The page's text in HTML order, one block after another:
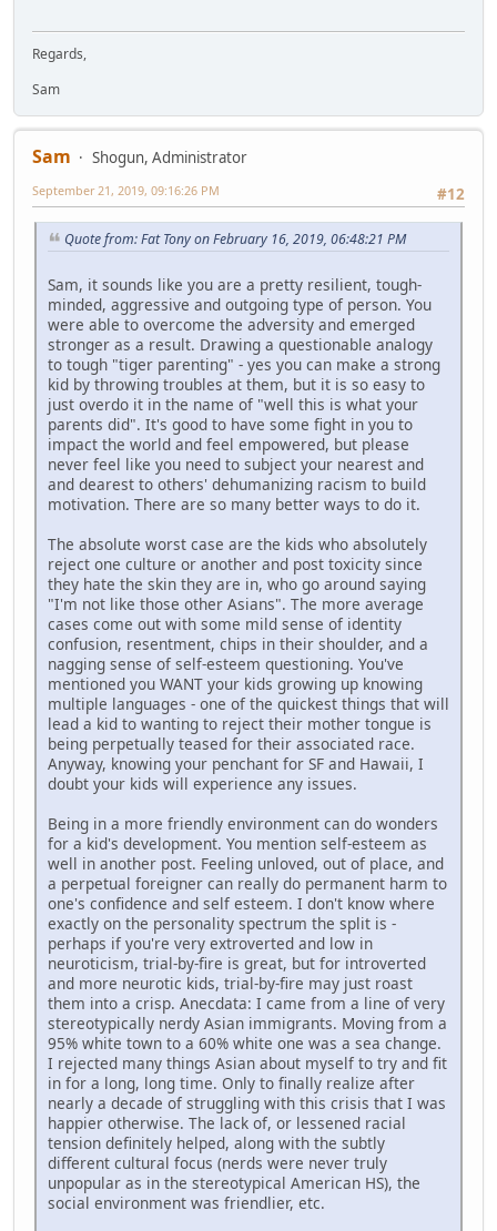
Regards,
Sam
Sam
Shogun, Administrator
#12
September 21, 2019, 09:16:26 PM
Quote from: Fat Tony on February 16, 2019, 06:48:21 PM
Sam, it sounds like you are a pretty resilient, tough-
minded, aggressive and outgoing type of person. You
were able to overcome the adversity and emerged
stronger as a result. Drawing a questionable analogy
to tough "tiger parenting" - yes you can make a strong
kid by throwing troubles at them, but it is so easy to
just overdo it in the name of "well this is what your
parents did". It's good to have some fight in you to
impact the world and feel empowered, but please
never feel like you need to subject your nearest and
and dearest to others' dehumanizing racism to build
motivation. There are so many better ways to do it.
The absolute worst case are the kids who absolutely
reject one culture or another and post toxicity since
they hate the skin they are in, who go around saying
"I'm not like those other Asians". The more average
cases come out with some mild sense of identity
confusion, resentment, chips in their shoulder, and a
nagging sense of self-esteem questioning. You've
mentioned you WANT your kids growing up knowing
multiple languages - one of the quickest things that will
lead a kid to wanting to reject their mother tongue is
being perpetually teased for their associated race.
Anyway, knowing your penchant for SF and Hawaii, I
doubt your kids will experience any issues.
Being in a more friendly environment can do wonders
for a kid's development. You mention self-esteem as
well in another post. Feeling unloved, out of place, and
a perpetual foreigner can really do permanent harm to
one's confidence and self esteem. I don't know where
exactly on the personality spectrum the split is -
perhaps if you're very extroverted and low in
neuroticism, trial-by-fire is great, but for introverted
and more neurotic kids, trial-by-fire may just roast
them into a crisp. Anecdata: I came from a line of very
stereotypically nerdy Asian immigrants. Moving from a
95% white town to a 60% white one was a sea change.
I rejected many things Asian about myself to try and fit
in for a long, long time. Only to finally realize after
nearly a decade of struggling with this crisis that I was
happier otherwise. The lack of, or lessened racial
tension definitely helped, along with the subtly
different cultural focus (nerds were never truly
unpopular as in the stereotypical American HS), the
social environment was friendlier, etc.